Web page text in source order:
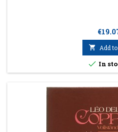
Price
 Add
 In